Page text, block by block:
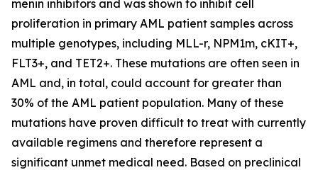
menin inhibitors and was shown to inhibit cell
proliferation in primary AML patient samples across
multiple genotypes, including MLL-r, NPM1m, cKIT+,
FLT3+, and TET2+. These mutations are often seen in
AML and, in total, could account for greater than
30% of the AML patient population. Many of these
mutations have proven difficult to treat with currently
available regimens and therefore represent a
significant unmet medical need. Based on preclinical